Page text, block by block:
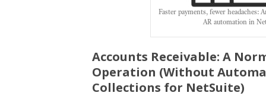
Faster payments, fewer headaches:
AR automation in
Accounts Receivable: A
Operation (Without
Collections for NetSuite)